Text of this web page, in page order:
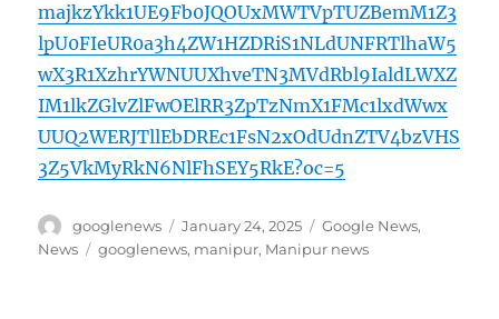
majkzYkk1UE9Fb0JQOUxMWTVpTUZBemM1Z3
lpU0FIeUR0a3h4ZW1HZDRiS1NLdUNFRTlhaW5
wX3R1XzhrYWNUUXhveTN3MVdRbl9IaldLWXZ
IM1lkZGlvZlFwOElRR3ZpTzNmX1FMc1lxdWwx
UUQ2WERJTllEbDREc1FsN2xOdUdnZTV4bzVHS
3Z5VkMyRkN6NlFhSEY5RkE?oc=5
Author
googlenews
Posted
on
January 24, 2025 Categories
Google News,
News
Tags
googlenews, manipur, Manipur news